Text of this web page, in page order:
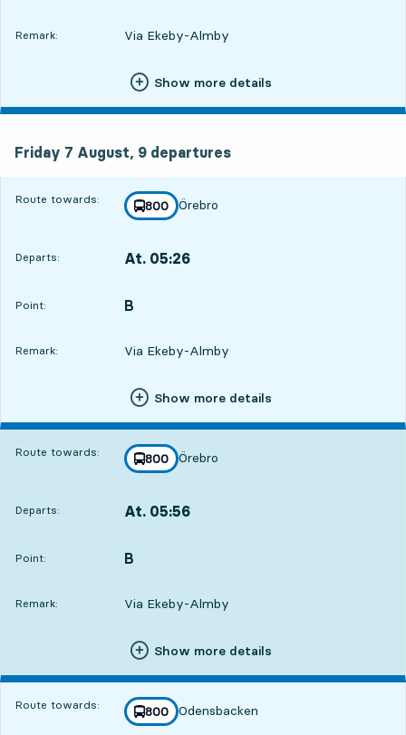
Remark: Via Ekeby-Almby
Show more details
Friday 7 August, 9 departures
Route towards: line
800
towards
Örebro
,
Departs: At. 05:26
Point:
POINT, B
,
Remark: Via Ekeby-Almby
Show more details
Route towards: line
800
towards
Örebro
,
Departs: At. 05:56
Point:
POINT, B
,
Remark: Via Ekeby-Almby
Show more details
Route towards: line
800
towards
Odensbacken
,